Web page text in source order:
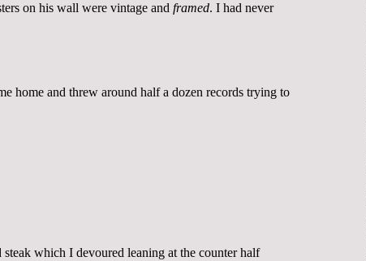
on his wall were vintage and framed. I had never
home and threw around half a dozen records trying to
which I devoured leaning at the counter half